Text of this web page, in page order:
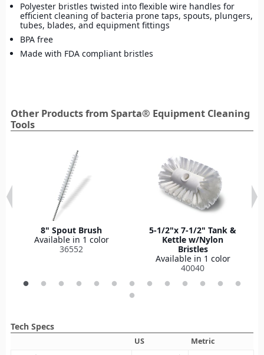
Polyester bristles twisted into flexible wire handles for
efficient cleaning of bacteria prone taps, spouts, plungers,
tubes, blades, and equipment fittings
BPA free
Made with FDA compliant bristles
Other Products from Sparta® Equipment Cleaning
Tools
8" Spout Brush
Available in 1 color
36552
5-1/2"x 7-1/2" Tank &
Kettle w/Nylon
Bristles
Available in 1 color
40040
Tech Specs
US
Metric